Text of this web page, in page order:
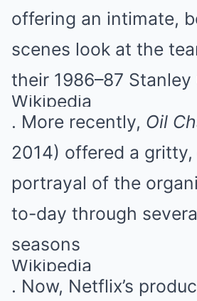
offering an intimate,
scenes look at the
their 1986–87 Stanley
Wikipedia
. More recently, Oil
2014) offered a
portrayal of the
to-day through
seasons
Wikipedia
. Now, Netflix’s